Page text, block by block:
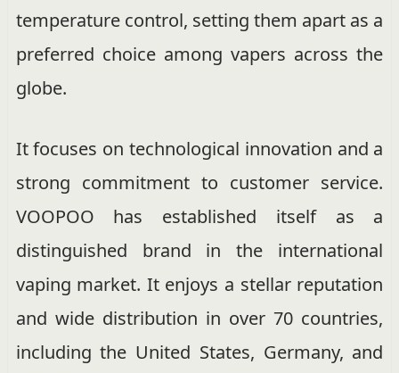
temperature control, setting them apart as a
preferred choice among vapers across the
globe.
It focuses on technological innovation and a
strong commitment to customer service.
VOOPOO has established itself as a
distinguished brand in the international
vaping market. It enjoys a stellar reputation
and wide distribution in over 70 countries,
including the United States, Germany, and